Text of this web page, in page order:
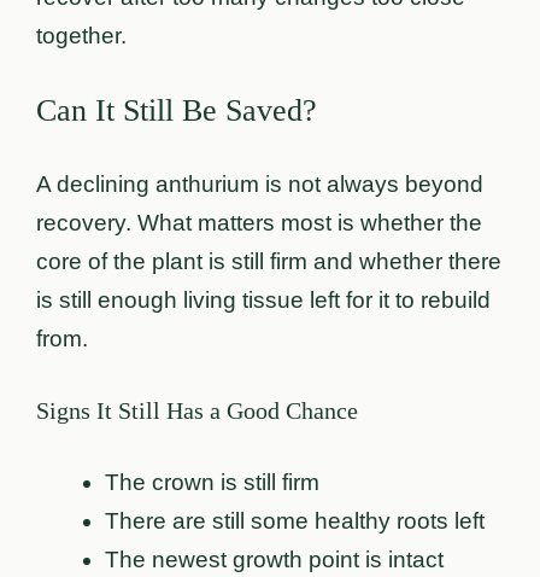
together.
Can It Still Be Saved?
A declining anthurium is not always beyond
recovery. What matters most is whether the
core of the plant is still firm and whether there
is still enough living tissue left for it to rebuild
from.
Signs It Still Has a Good Chance
The crown is still firm
There are still some healthy roots left
The newest growth point is intact